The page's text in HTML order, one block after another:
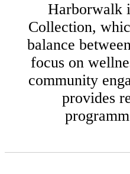
Harborwalk
Collection,
balance
focus on
community
provides